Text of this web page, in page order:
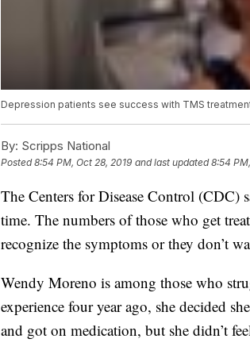
Depression patients see success with TMS
By: Scripps National
Posted8:54 PM, Oct 28, 2019 and last updated 8:54
The Centers for Disease Control (CDC)
time. The numbers of those who get
recognize the symptoms or they don’t
Wendy Moreno is among those who
experience four year ago, she decided
and got on medication, but she didn’t